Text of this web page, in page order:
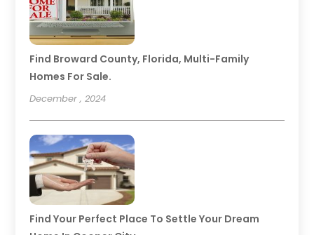
Find Broward County, Florida, Multi-Family
Homes For Sale.
December , 2024
Find Your Perfect Place To Settle Your Dream